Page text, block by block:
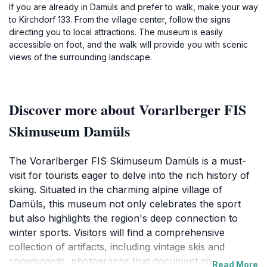
If you are already in Damüls and prefer to walk, make your way
to Kirchdorf 133. From the village center, follow the signs
directing you to local attractions. The museum is easily
accessible on foot, and the walk will provide you with scenic
views of the surrounding landscape.
Discover more about Vorarlberger FIS
Skimuseum Damüls
The Vorarlberger FIS Skimuseum Damüls is a must-
visit for tourists eager to delve into the rich history of
skiing. Situated in the charming alpine village of
Damüls, this museum not only celebrates the sport
but also highlights the region's deep connection to
winter sports. Visitors will find a comprehensive
collection of artifacts, including vintage skis and
snowboards, photographs that document pivotalRead More